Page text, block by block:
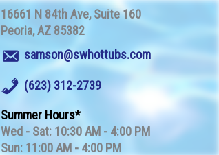
16661 N 84th Ave Suite 160
Peoria AZ 85382
samson@swhottubs.com
(623) 312-2739
Summer Hours
Wed - Sat: 10:30 AM - 4:00 PM
Sun: 11:00 AM - 4:00 PM